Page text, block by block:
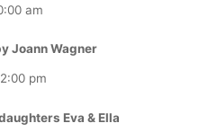
am
Joann Wagner
pm
Eva & Ella